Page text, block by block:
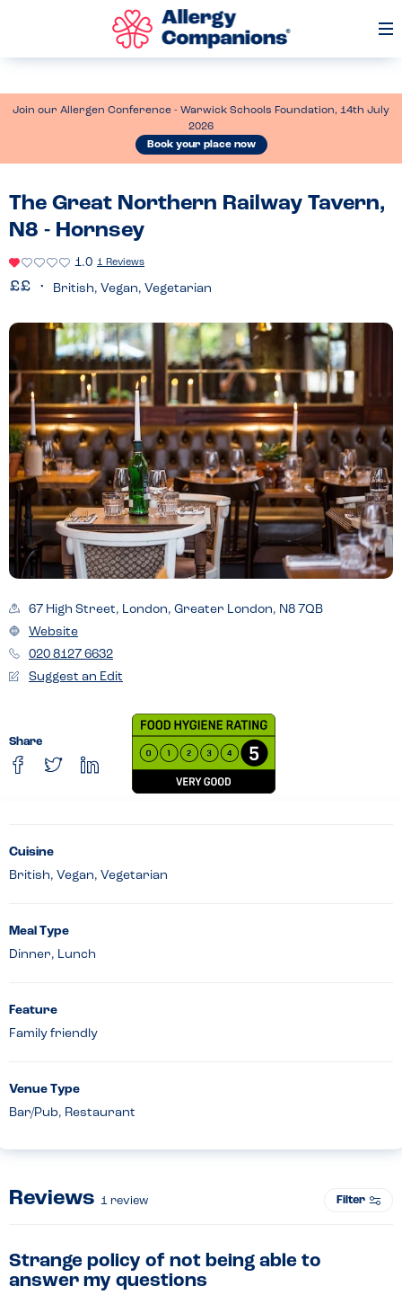
Join our Allergen Conference - Warwick Schools Foundation, 14th July
2026
Book your place now
The Great Northern Railway Tavern,
N8 - Hornsey
1.0 1 Reviews
British, Vegan, Vegetarian
67 High Street, London, Greater London, N8 7QB
Website
020 8127 6632
Suggest an Edit
Share
Cuisine
British, Vegan, Vegetarian
Meal Type
Dinner, Lunch
Feature
Family friendly
Venue Type
Bar/Pub, Restaurant
Reviews 1 review Filter
Strange policy of not being able to
answer my questions